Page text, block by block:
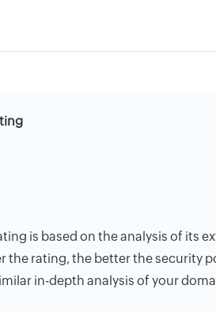
is based on the analysis of its
the rating, the better the security
in-depth analysis of your